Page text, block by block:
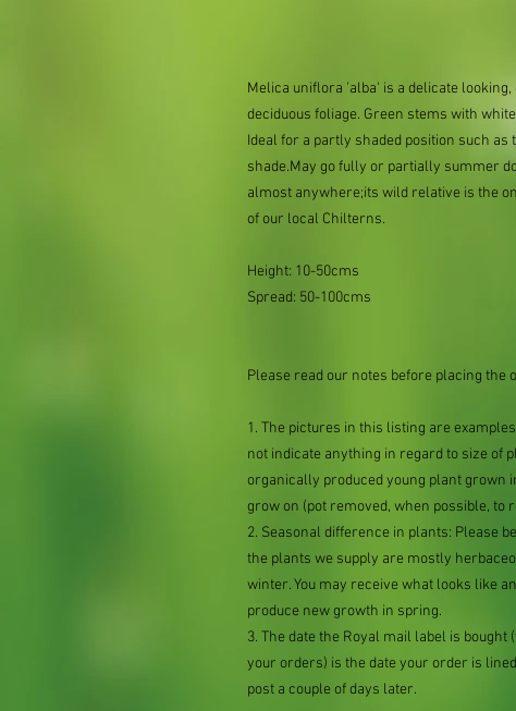
Melica uniflora 'alba' is a delicate
deciduous foliage. Green stems with
Ideal for a partly shaded position such
shade.May go fully or partially summer
almost anywhere;its wild relative is the
of our local Chilterns.
Height: 10-50cms
Spread: 50-100cms
Please read our notes before placing the
1. The pictures in this listing are
not indicate anything in regard to size of
organically produced young plant grown
grow on (pot removed, when possible, to
2. Seasonal difference in plants: Please
the plants we supply are mostly
winter. You may receive what looks like
produce new growth in spring.
3. The date the Royal mail label is
your orders) is the date your order is
post a couple of days later.